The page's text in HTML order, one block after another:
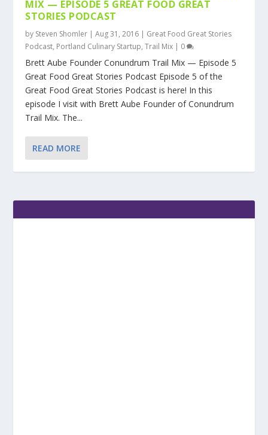
MIX — EPISODE 5 GREAT FOOD GREAT
STORIES PODCAST
by Steven Shomler |Aug 31, 2016 | Great Food Great Stories
Podcast, Portland Culinary Startup,Trail Mix | 0
Brett Aube Founder Conundrum Trail Mix — Episode 5
Great Food Great Stories Podcast Episode 5 of the
Great Food Great Stories Podcast is here! In this
episode I visit with Brett Aube Founder of Conundrum
Trail Mix. The...
READ MORE